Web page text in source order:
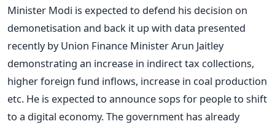
Minister Modi is expected to defend his decision on
demonetisation and back it up with data presented
recently by Union Finance Minister Arun Jaitley
demonstrating an increase in indirect tax collections,
higher foreign fund inflows, increase in coal production
etc. He is expected to announce sops for people to shift
to a digital economy. The government has already